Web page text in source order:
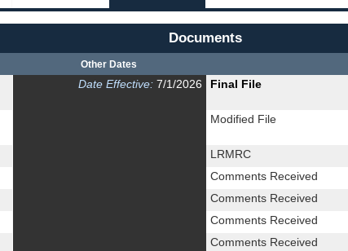
Documents
Other Dates
Date Effective:7/1/2026 Final File
Modified File
LRMRC
Comments Received
Comments Received
Comments Received
Comments Received